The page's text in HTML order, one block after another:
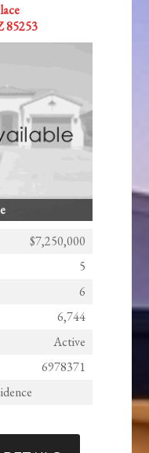
85253
$7,250,000
5
6
6,744
Active
6978371